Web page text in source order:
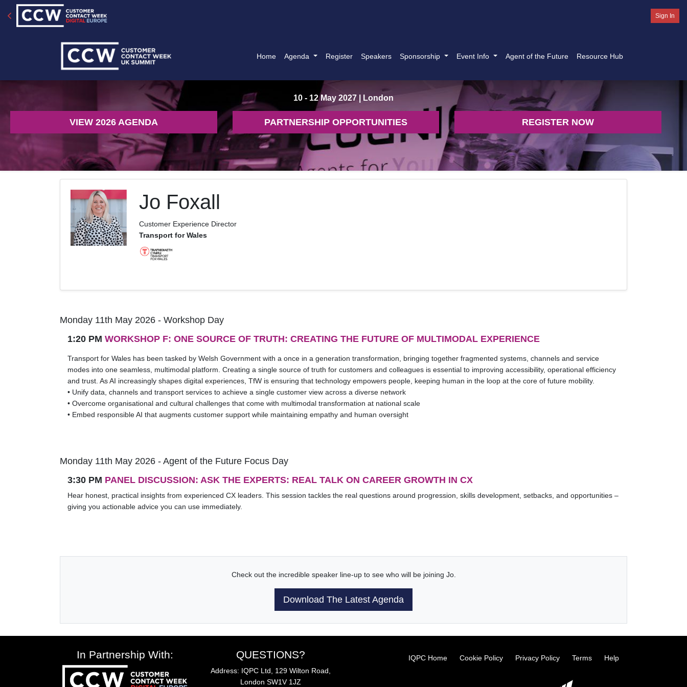
Sign In
Home Agenda Register Speakers Sponsorship Event Info Agent of the Future Resource Hub
10 - 12 May 2027 | London
VIEW 2026 AGENDA PARTNERSHIP OPPORTUNITIES REGISTER NOW
Jo Foxall
Customer Experience Director
Transport for Wales
Monday 11th May 2026 - Workshop Day
1:20 PM WORKSHOP F: ONE SOURCE OF TRUTH: CREATING THE FUTURE OF MULTIMODAL EXPERIENCE
Transport for Wales has been tasked by Welsh Government with a once in a generation transformation, bringing together fragmented systems, channels and service
modes into one seamless, multimodal platform. Creating a single source of truth for customers and colleagues is essential to improving accessibility, operational efficiency
and trust. As AI increasingly shapes digital experiences, TfW is ensuring that technology empowers people, keeping human in the loop at the core of future mobility.
• Unify data, channels and transport services to achieve a single customer view across a diverse network
• Overcome organisational and cultural challenges that come with multimodal transformation at national scale
• Embed responsible AI that augments customer support while maintaining empathy and human oversight
Monday 11th May 2026 - Agent of the Future Focus Day
3:30 PM PANEL DISCUSSION: ASK THE EXPERTS: REAL TALK ON CAREER GROWTH IN CX
Hear honest, practical insights from experienced CX leaders. This session tackles the real questions around progression, skills development, setbacks, and opportunities –
giving you actionable advice you can use immediately.
Check out the incredible speaker line-up to see who will be joining Jo.
Download The Latest Agenda
In Partnership With: QUESTIONS?
Address: IQPC Ltd, 129 Wilton Road,
London SW1V 1JZ
IQPC Home Cookie Policy Privacy Policy Terms Help